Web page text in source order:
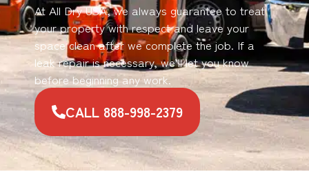
At All Dry USA, we always guarantee to treat
your property with respect and leave your
space clean after we complete the job. If a
leak repair is necessary, we’ll let you know
before beginning any work.
CALL 888-998-2379